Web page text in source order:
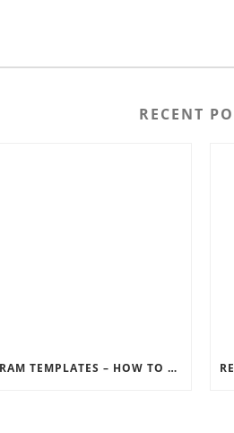
RECENT
INSTAGRAM TEMPLATES – HOW TO GET THE MOST OUT OF THE SOCIAL MEDIA FEEDS